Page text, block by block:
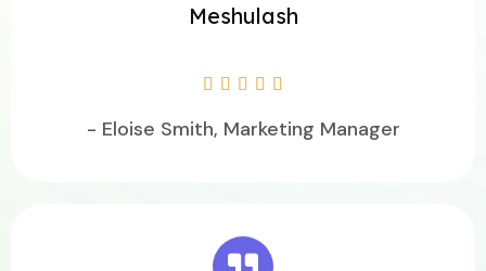
Meshulash
    
- Eloise Smith, Marketing Manager